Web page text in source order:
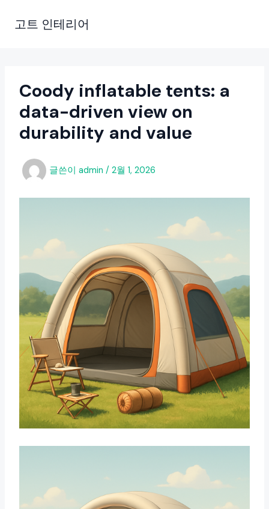
고트 인테리어
Coody inflatable tents: a
data-driven view on
durability and value
글쓴이 admin / 2월 1, 2026